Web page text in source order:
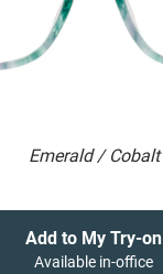
Emerald / Cobalt
Add to My Try-on
Available in-office